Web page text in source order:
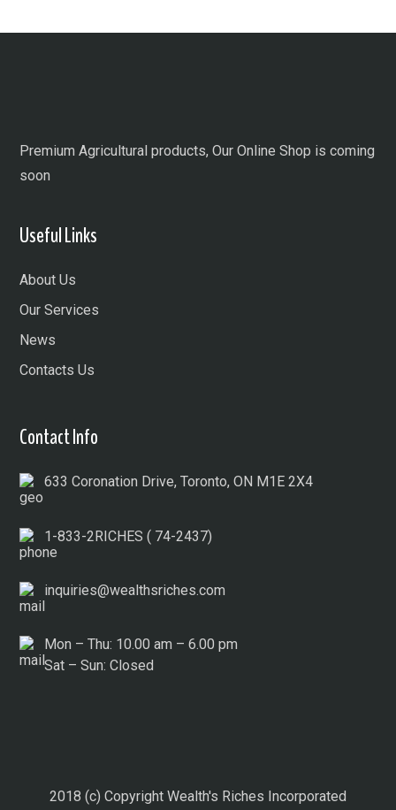
Premium Agricultural products, Our Online Shop is coming
soon
Useful Links
About Us
Our Services
News
Contacts Us
Contact Info
633 Coronation Drive, Toronto, ON M1E 2X4
1-833-2RICHES ( 74-2437)
inquiries@wealthsriches.com
Mon – Thu: 10.00 am – 6.00 pm
Sat – Sun: Closed
2018 (c) Copyright Wealth's Riches Incorporated